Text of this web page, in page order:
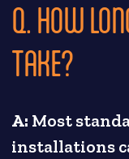
Q. HOW
TAKE?
A: Most
installations